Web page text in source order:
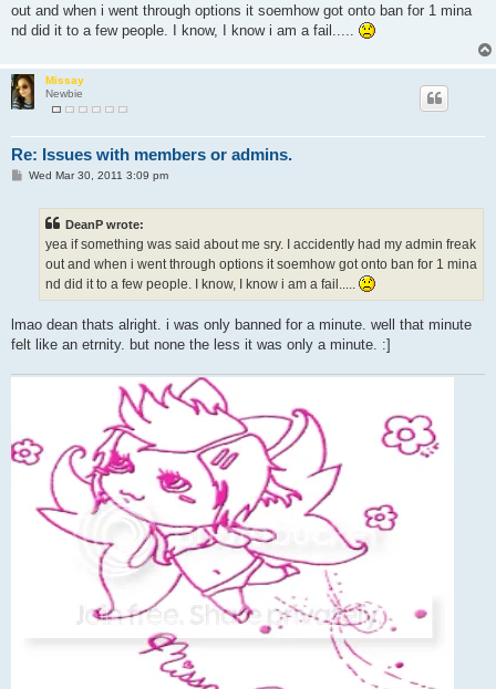
out and when i went through options it soemhow got onto ban for 1 mina
nd did it to a few people. I know, I know i am a fail.....
Missay
Newbie
Re: Issues with members or admins.
PWed Mar 30, 2011 3:09 pm
DeanP wrote:
yea if something was said about me sry. I accidently had my admin freak
out and when i went through options it soemhow got onto ban for 1 mina
nd did it to a few people. I know, I know i am a fail.....
lmao dean thats alright. i was only banned for a minute. well that minute
felt like an etrnity. but none the less it was only a minute. :]